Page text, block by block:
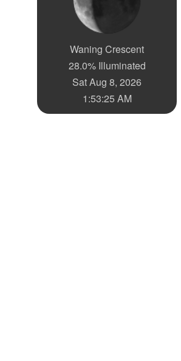
Waning Crescent
28.0% Illuminated
Sat Aug 8, 2026
1:53:26 AM